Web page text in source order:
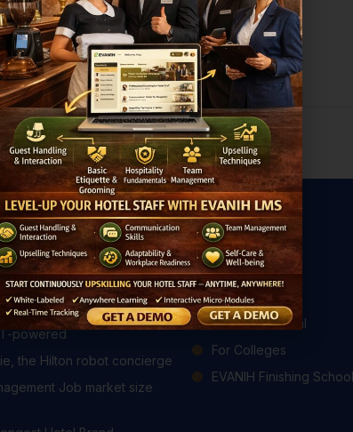
Don't have an account?Register Now
4 Ways to Use Hotel
Guest Experiences
Hilton have already
powered
the Hilton robot concierge
Job market size
Courses
All Courses
For Hotels
For Professional
For Colleges
EVANIH Finishing School